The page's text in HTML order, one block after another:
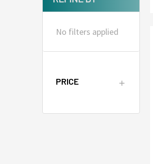
No filters applied
PRICE